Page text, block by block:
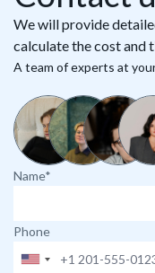
We will provide
calculate the cost and
A team of experts at
Name*
Phone